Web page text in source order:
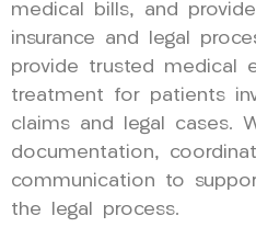
medical bills, and
insurance and legal
provide trusted medical
treatment for patients
claims and legal cases.
documentation,
communication to
the legal process.